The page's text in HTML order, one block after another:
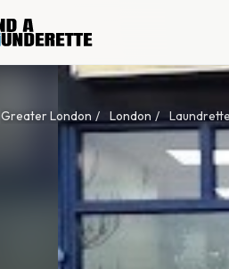
Greater London / London /